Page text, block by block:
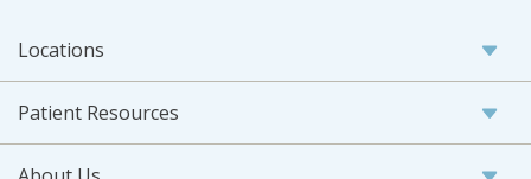
Locations
Patient Resources